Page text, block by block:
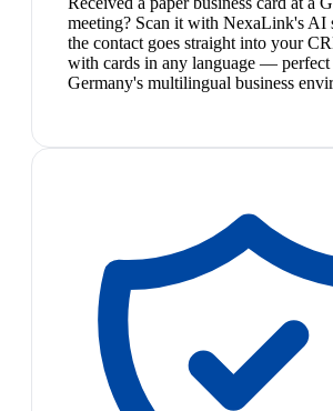
meeting? Scan it with NexaLink's AI
the contact goes straight into your
with cards in any language —
Germany's multilingual business